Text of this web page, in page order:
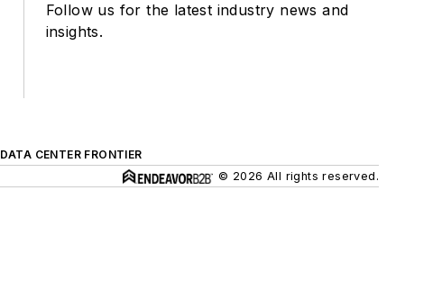
Follow us for the latest industry news and
insights.
DATA CENTER FRONTIER
© 2026 All rights reserved.